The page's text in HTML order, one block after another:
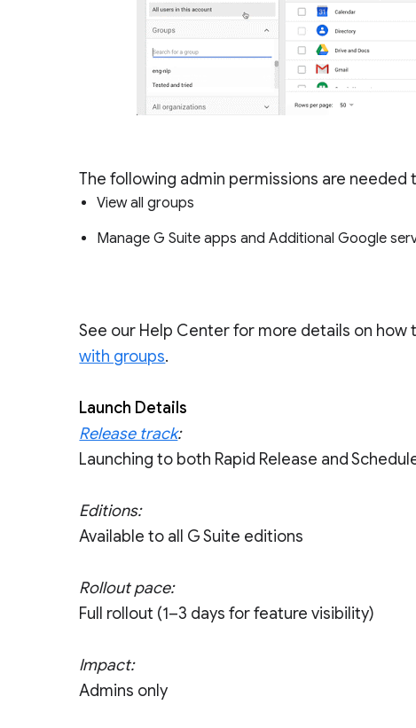
The following admin permissions are needed
View all groups
Manage G Suite apps and Additional Google
See our Help Center for more details on how
with groups.
Launch Details
Release track:
Launching to both Rapid Release and
Editions:
Available to all G Suite editions
Rollout pace:
Full rollout (1–3 days for feature visibility)
Impact:
Admins only